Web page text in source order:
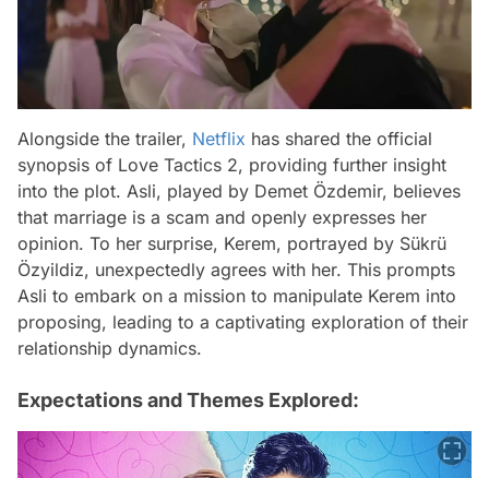
Alongside the trailer, Netflix has shared the official
synopsis of Love Tactics 2, providing further insight
into the plot. Asli, played by Demet Özdemir, believes
that marriage is a scam and openly expresses her
opinion. To her surprise, Kerem, portrayed by Sükrü
Özyildiz, unexpectedly agrees with her. This prompts
Asli to embark on a mission to manipulate Kerem into
proposing, leading to a captivating exploration of their
relationship dynamics.
Expectations and Themes Explored: